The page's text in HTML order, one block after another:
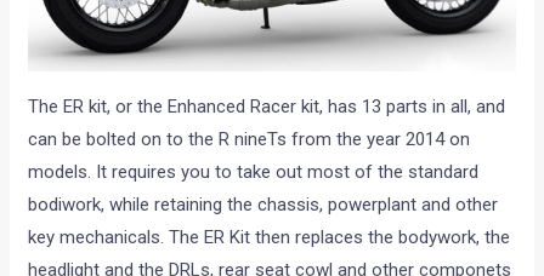
The ER kit, or the Enhanced Racer kit, has 13 parts in all, and
can be bolted on to the R nineTs from the year 2014 on
models. It requires you to take out most of the standard
bodiwork, while retaining the chassis, powerplant and other
key mechanicals. The ER Kit then replaces the bodywork, the
headlight and the DRLs, rear seat cowl and other componets